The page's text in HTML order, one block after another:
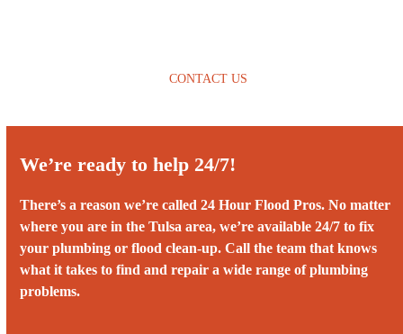
CONTACT US
We’re ready to help 24/7!
There’s a reason we’re called 24 Hour Flood Pros. No matter
where you are in the Tulsa area, we’re available 24/7 to fix
your plumbing or flood clean-up. Call the team that knows
what it takes to find and repair a wide range of plumbing
problems.